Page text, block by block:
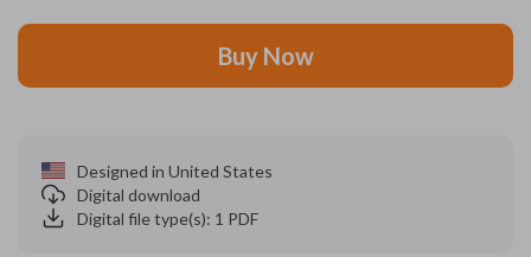
Buy Now
Designed in United States
Digital download
Digital file type(s): 1 PDF